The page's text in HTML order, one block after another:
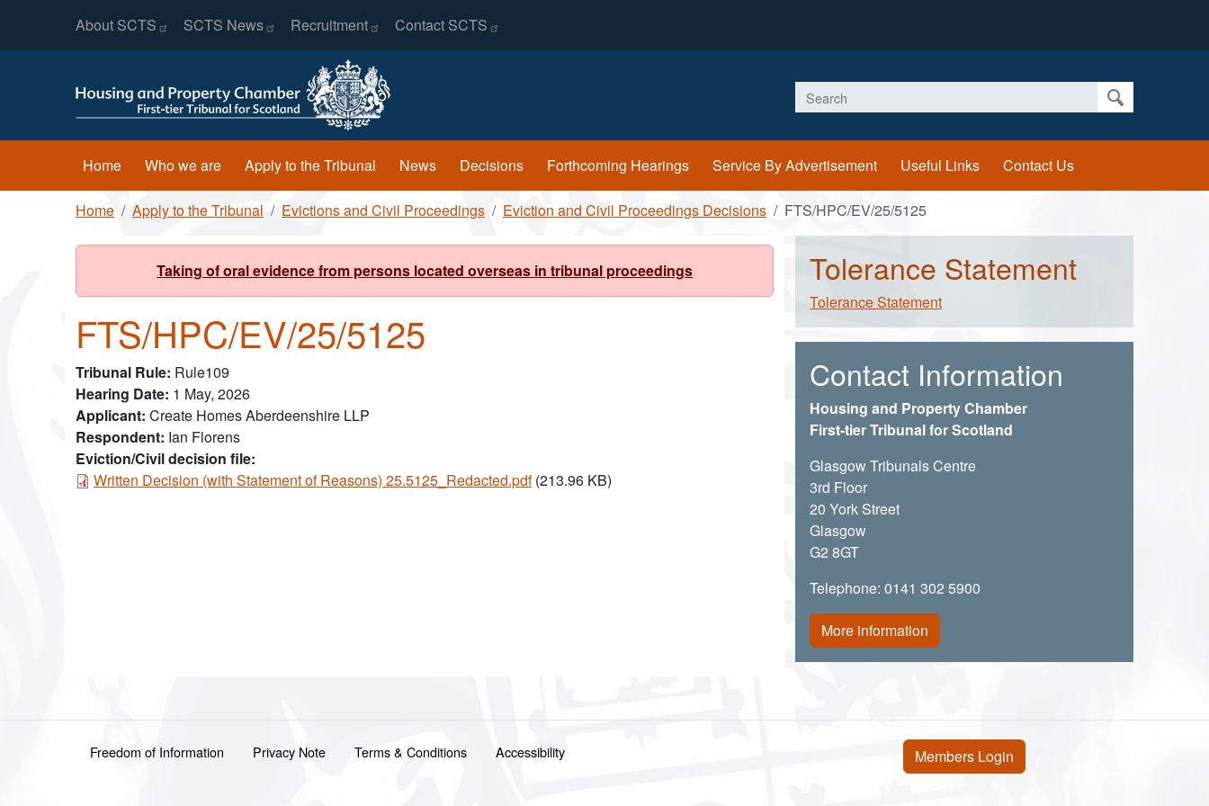
Header Menu
About SCTS SCTS News Recruitment Contact SCTS
Search
Main navigation
Home Who we are Apply to the Tribunal News Decisions Forthcoming Hearings Service By Advertisement Useful Links Contact Us
Breadcrumb
Home Apply to the Tribunal Evictions and Civil Proceedings Eviction and Civil Proceedings Decisions FTS/HPC/EV/25/5125
Taking of oral evidence from persons located overseas in tribunal proceedings
FTS/HPC/EV/25/5125
Tribunal Rule Rule109
Hearing Date 1 May, 2026
Applicant Create Homes Aberdeenshire LLP
Respondent Ian Florens
Eviction/Civil decision file:
Document
Written Decision (with Statement of Reasons) 25.5125_Redacted.pdf (213.96 KB)
Tolerance Statement
Tolerance Statement
Contact Information
Housing and Property Chamber
First-tier Tribunal for Scotland
Glasgow Tribunals Centre
3rd Floor
20 York Street
Glasgow
G2 8GT
Telephone: 0141 302 5900
More information
Footer menu
Freedom of Information Privacy Note Terms & Conditions Accessibility User account menu
Members Login